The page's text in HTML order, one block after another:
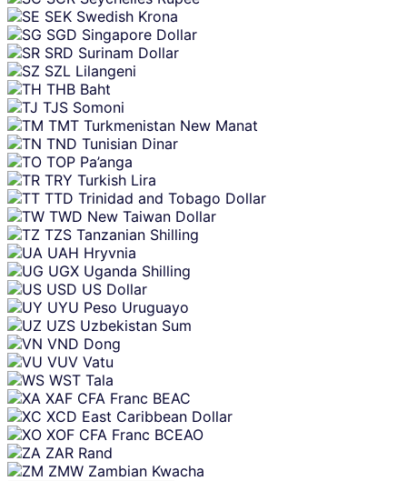
SEK Swedish Krona
SGD Singapore Dollar
SRD Surinam Dollar
SZL Lilangeni
THB Baht
TJS Somoni
TMT Turkmenistan New Manat
TND Tunisian Dinar
TOP Pa’anga
TRY Turkish Lira
TTD Trinidad and Tobago Dollar
TWD New Taiwan Dollar
TZS Tanzanian Shilling
UAH Hryvnia
UGX Uganda Shilling
USD US Dollar
UYU Peso Uruguayo
UZS Uzbekistan Sum
VND Dong
VUV Vatu
WST Tala
XAF CFA Franc BEAC
XCD East Caribbean Dollar
XOF CFA Franc BCEAO
ZAR Rand
ZMW Zambian Kwacha